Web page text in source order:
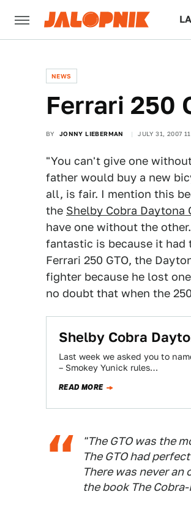
NEWS
Ferrari 250
BY JONNY LIEBERMAN JULY 31, 2007
"You can't give one
father would buy a new
all, is fair. I mention this
the Shelby Cobra Daytona
have one without the
fantastic is because it
Ferrari 250 GTO, the
fighter because he lost
no doubt that when the
Shelby Cobra
Last week we asked you to
– Smokey Yunick rules…
READ MORE
"The GTO was the
The GTO had
There was never an
the book The